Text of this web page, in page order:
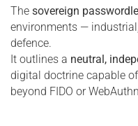
The sovereign
environments —
defence.
It outlines a neutral,
digital doctrine capable
beyond FIDO or